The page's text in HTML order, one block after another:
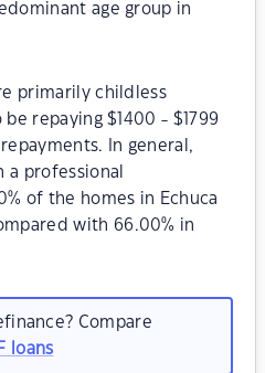
age group in
primarily childless
repaying $1400 - $1799
In general,
a professional
of the homes in Echuca
with 66.00% in
Compare
loans